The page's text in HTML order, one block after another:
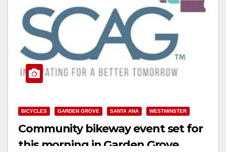
BICYCLES GARDEN GROVE SANTA ANA WESTMINSTER
Community bikeway event set for
this morning in Garden Grove